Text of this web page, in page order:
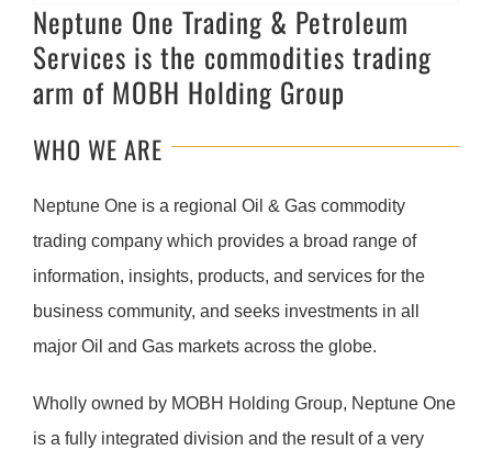
Neptune One Trading & Petroleum
Services is the commodities trading
arm of MOBH Holding Group
WHO WE ARE
Neptune One is a regional Oil & Gas commodity
trading company which provides a broad range of
information, insights, products, and services for the
business community, and seeks investments in all
major Oil and Gas markets across the globe.
Wholly owned by MOBH Holding Group, Neptune One
is a fully integrated division and the result of a very